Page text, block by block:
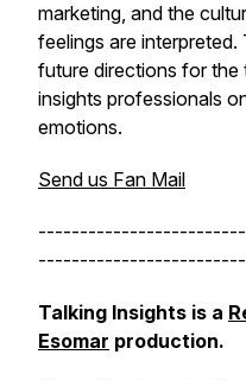
marketing, and the
feelings are
future directions for
insights professionals
emotions.
Send us Fan Mail
Talking Insights is a
Esomar production.